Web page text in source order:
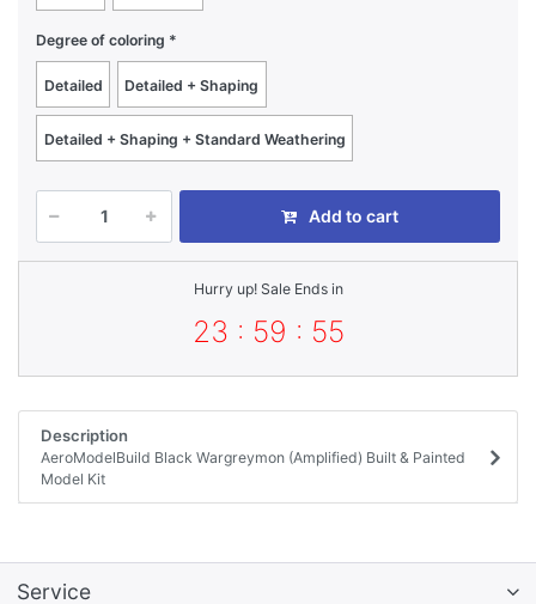
Degree of coloring
Detailed Detailed + Shaping
Detailed + Shaping + Standard Weathering
Add to cart
Hurry up! Sale Ends in
23 : 59 : 55
Description
AeroModelBuild Black Wargreymon (Amplified) Built & Painted
Model Kit
Service